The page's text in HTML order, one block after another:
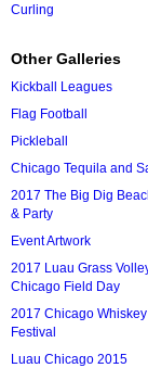
Curling
Other Galleries
Kickball Leagues
Flag Football
Pickleball
Chicago Tequila and
2017 The Big Dig
& Party
Event Artwork
2017 Luau Grass
Chicago Field Day
2017 Chicago
Festival
Luau Chicago 2015